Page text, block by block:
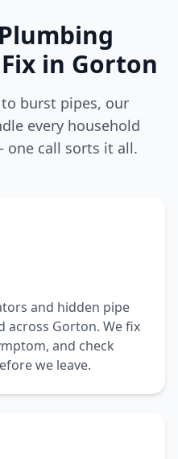
in Gorton
burst pipes, our
every household
call sorts it all.
and hidden pipe
across Gorton. We fix
and check
we leave.